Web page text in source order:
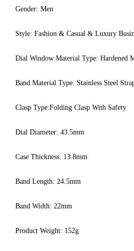
Gender: Men
Style: Fashion & Casual & Luxury
Dial Window Material Type: Hardened
Band Material Type: Stainless Steel
Clasp Type:Folding Clasp With Safety
Dial Diameter: 43.5mm
Case Thickness: 13.8mm
Band Length: 24.5mm
Band Width: 22mm
Product Weight: 152g